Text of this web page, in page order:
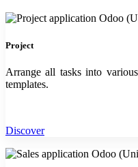
Project
Arrange all tasks into
templates.
Discover